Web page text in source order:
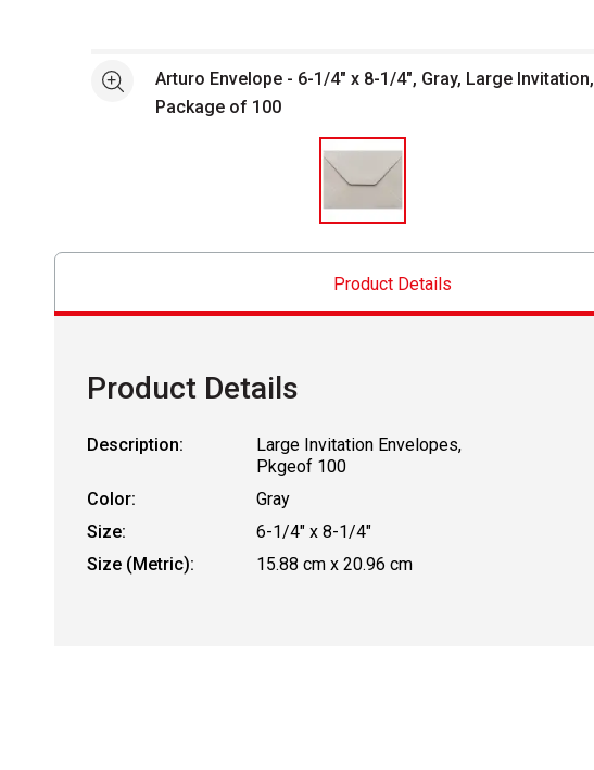
See moreArturo Envelope - 6-1/4" x 8-1/4", Gray, Large Invitation,
Package of 100
Product Details
Product Details
Description:
Large Invitation Envelopes,
Pkgeof 100
Color:
Gray
Size:
6-1/4" x 8-1/4"
Size (Metric):
15.88 cm x 20.96 cm